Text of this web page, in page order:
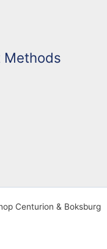
Methods
Centurion & Boksburg